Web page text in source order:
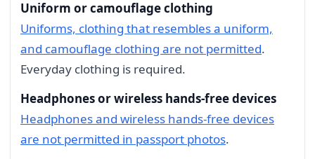
Uniform or camouflage clothing
Uniforms, clothing that resembles a uniform,
and camouflage clothing are not permitted.
Everyday clothing is required.
Headphones or wireless hands-free devices
Headphones and wireless hands-free devices
are not permitted in passport photos.